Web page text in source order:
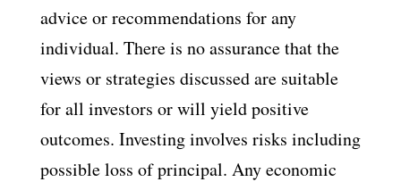
advice or recommendations for any
individual. There is no assurance that the
views or strategies discussed are suitable
for all investors or will yield positive
outcomes. Investing involves risks including
possible loss of principal. Any economic